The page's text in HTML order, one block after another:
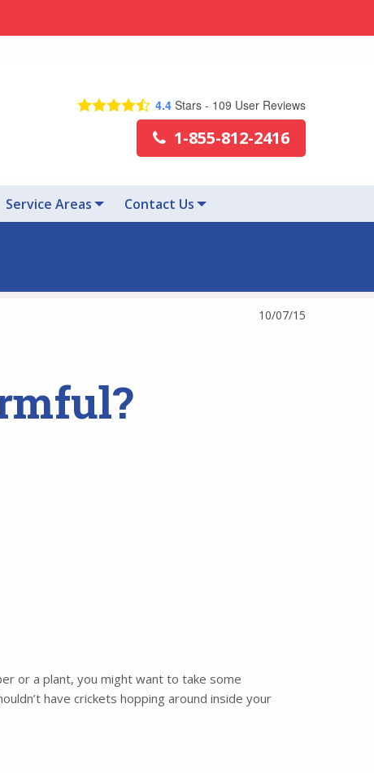
4.4 Stars - 109 User Reviews
1-855-812-2416
Service Areas Contact Us
10/07/15
or a plant, you might want to take some
have crickets hopping around inside your